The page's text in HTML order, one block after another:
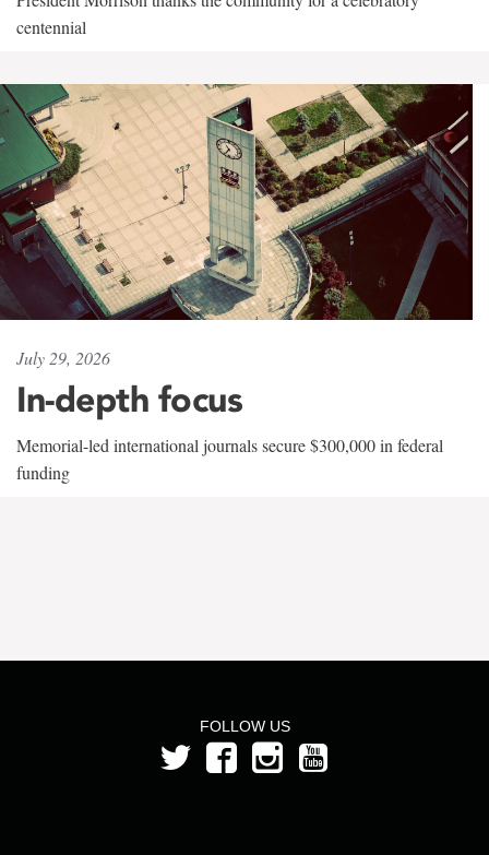
centennial
July 29, 2026
In-depth focus
Memorial-led international journals secure $300,000 in federal
funding
FOLLOW US